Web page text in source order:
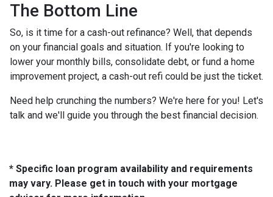
The Bottom Line
So, is it time for a cash-out refinance? Well, that depends
on your financial goals and situation. If you're looking to
lower your monthly bills, consolidate debt, or fund a home
improvement project, a cash-out refi could be just the ticket.
Need help crunching the numbers? We're here for you! Let's
talk and we'll guide you through the best financial decision.
* Specific loan program availability and requirements
may vary. Please get in touch with your mortgage